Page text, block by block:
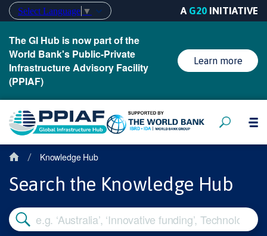
Select Language ▼ A G20 INITIATIVE
The GI Hub is now part of the
World Bank's Public-Private
Infrastructure Advisory Facility
(PPIAF)
Learn more
/ Knowledge Hub
Search the Knowledge Hub